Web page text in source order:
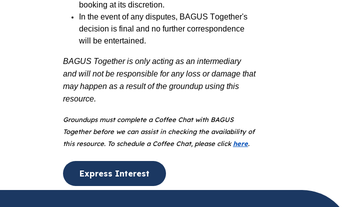
booking at its discretion.
In the event of any disputes, BAGUS Together's
decision is final and no further correspondence
will be entertained.
BAGUS Together is only acting as an intermediary
and will not be responsible for any loss or damage that
may happen as a result of the groundup using this
resource.
Groundups must complete a Coffee Chat with BAGUS
Together before we can assist in checking the availability of
this resource. To schedule a Coffee Chat, please clickhere.
Express Interest